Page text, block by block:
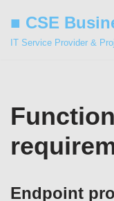
Skip
■ CSE
IT Service Provider &
Endpoint